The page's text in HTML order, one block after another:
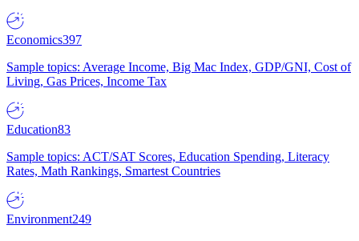
Economics397
Sample topics: Average Income, Big Mac Index, GDP/GNI, Cost of
Living, Gas Prices, Income Tax
Education83
Sample topics: ACT/SAT Scores, Education Spending, Literacy
Rates, Math Rankings, Smartest Countries
Environment249